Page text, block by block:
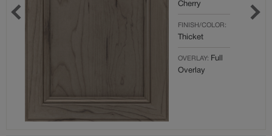
Cherry
FINISH/COLOR:
Thicket
OVERLAY: Full
Overlay